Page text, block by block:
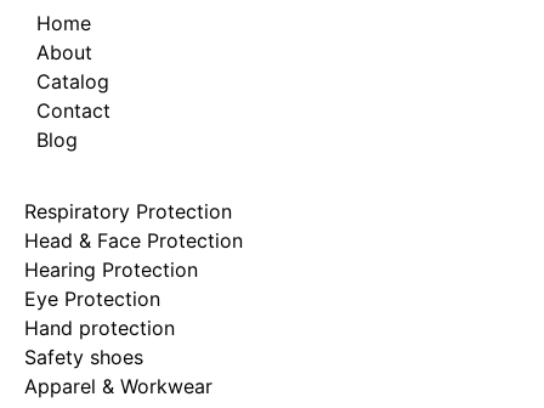
Home
About
Catalog
Contact
Blog
Respiratory Protection
Head & Face Protection
Hearing Protection
Eye Protection
Hand protection
Safety shoes
Apparel & Workwear